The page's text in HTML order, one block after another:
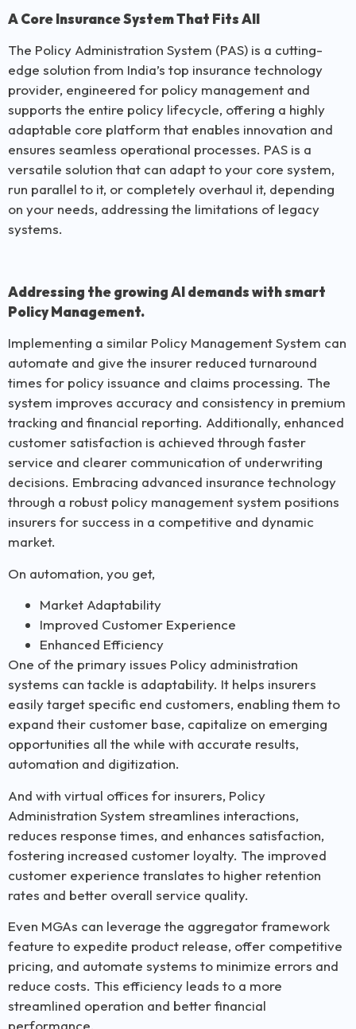
A Core Insurance System That Fits All
The Policy Administration System (PAS) is a cutting-
edge solution from India’s top insurance technology
provider, engineered for policy management and
supports the entire policy lifecycle, offering a highly
adaptable core platform that enables innovation and
ensures seamless operational processes. PAS is a
versatile solution that can adapt to your core system,
run parallel to it, or completely overhaul it, depending
on your needs, addressing the limitations of legacy
systems.
Addressing the growing AI demands with smart
Policy Management.
Implementing a similar Policy Management System can
automate and give the insurer reduced turnaround
times for policy issuance and claims processing. The
system improves accuracy and consistency in premium
tracking and financial reporting. Additionally, enhanced
customer satisfaction is achieved through faster
service and clearer communication of underwriting
decisions. Embracing advanced insurance technology
through a robust policy management system positions
insurers for success in a competitive and dynamic
market.
On automation, you get,
Market Adaptability
Improved Customer Experience
Enhanced Efficiency
One of the primary issues Policy administration
systems can tackle is adaptability. It helps insurers
easily target specific end customers, enabling them to
expand their customer base, capitalize on emerging
opportunities all the while with accurate results,
automation and digitization.
And with virtual offices for insurers, Policy
Administration System streamlines interactions,
reduces response times, and enhances satisfaction,
fostering increased customer loyalty. The improved
customer experience translates to higher retention
rates and better overall service quality.
Even MGAs can leverage the aggregator framework
feature to expedite product release, offer competitive
pricing, and automate systems to minimize errors and
reduce costs. This efficiency leads to a more
streamlined operation and better financial
performance.